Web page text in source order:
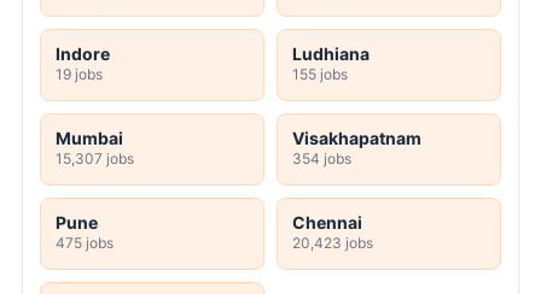
Indore
19 jobs
Ludhiana
155 jobs
Mumbai
15,307 jobs
Visakhapatnam
354 jobs
Pune
475 jobs
Chennai
20,423 jobs